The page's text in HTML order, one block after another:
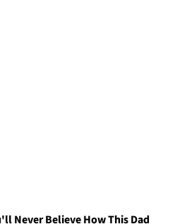
Never Believe How This Dad